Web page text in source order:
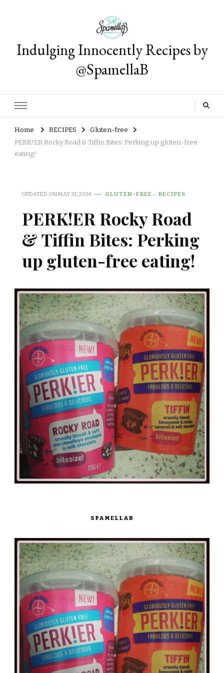
Indulging Innocently Recipes by
@SpamellaB
Home RECIPES
Gluten-free
PERK!ER Rocky Road & Tiffin Bites: Perking up gluten-free
eating!
UPDATED ONMAY 31, 2014 GLUTEN-FREE RECIPES
PERK!ER Rocky Road
& Tiffin Bites: Perking
up gluten-free eating!
SPAMELLAB